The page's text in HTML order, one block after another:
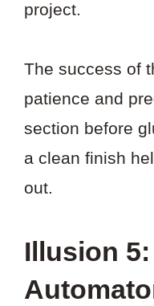
project.
The success of
patience and
section before
a clean finish
out.
Illusion